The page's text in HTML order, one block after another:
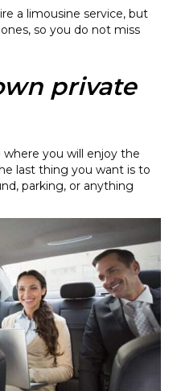
a limousine service, but
so you do not miss
private
where you will enjoy the
last thing you want is to
parking, or anything